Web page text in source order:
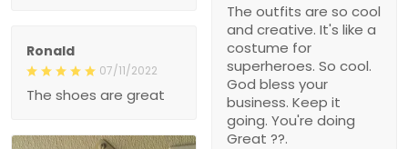
The outfits are so cool
and creative. It's like a
costume for
superheroes. So cool.
God bless your
business. Keep it
going. You're doing
Great ??.
Ronald
07/11/2022
The shoes are great